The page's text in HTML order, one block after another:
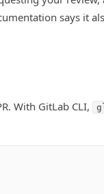
says it
With GitLab CLI,